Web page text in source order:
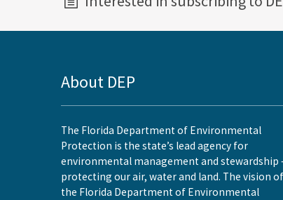
About DEP
The Florida Department of Environmental
Protection is the state’s lead agency for
environmental management and stewardship
protecting our air, water and land. The vision of
the Florida Department of Environmental